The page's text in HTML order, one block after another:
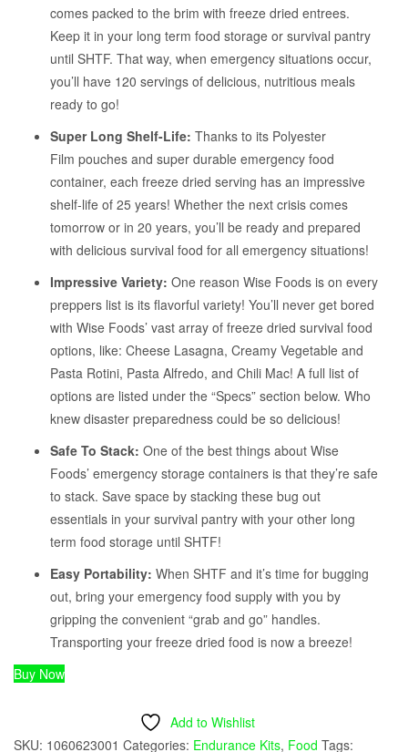
comes packed to the brim with freeze dried entrees.
Keep it in your long term food storage or survival pantry
until SHTF. That way, when emergency situations occur,
you’ll have 120 servings of delicious, nutritious meals
ready to go!
Super Long Shelf-Life: Thanks to its Polyester
Film pouches and super durable emergency food
container, each freeze dried serving has an impressive
shelf-life of 25 years! Whether the next crisis comes
tomorrow or in 20 years, you’ll be ready and prepared
with delicious survival food for all emergency situations!
Impressive Variety: One reason Wise Foods is on every
preppers list is its flavorful variety! You’ll never get bored
with Wise Foods’ vast array of freeze dried survival food
options, like: Cheese Lasagna, Creamy Vegetable and
Pasta Rotini, Pasta Alfredo, and Chili Mac! A full list of
options are listed under the “Specs” section below. Who
knew disaster preparedness could be so delicious!
Safe To Stack: One of the best things about Wise
Foods’ emergency storage containers is that they’re safe
to stack. Save space by stacking these bug out
essentials in your survival pantry with your other long
term food storage until SHTF!
Easy Portability: When SHTF and it’s time for bugging
out, bring your emergency food supply with you by
gripping the convenient “grab and go” handles.
Transporting your freeze dried food is now a breeze!
Buy Now
Add to Wishlist
SKU: 1060623001 Categories: Endurance Kits, Food Tags: